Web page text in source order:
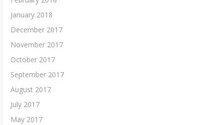
January 2018
December 2017
November 2017
October 2017
September 2017
August 2017
July 2017
May 2017